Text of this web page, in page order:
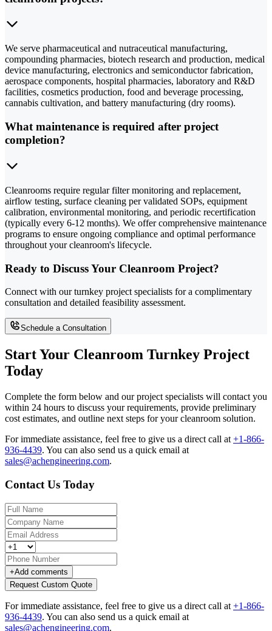
We serve pharmaceutical and nutraceutical manufacturing,
compounding pharmacies, biotech research and production, medical
device manufacturing, electronics and semiconductor fabrication,
aerospace components, hospital pharmacies, laboratory and R&D
facilities, cosmetics production, food and beverage processing,
cannabis cultivation, and battery manufacturing (dry rooms).
What maintenance is required after project
completion?
Cleanrooms require regular filter monitoring and replacement,
airflow testing, surface cleaning per validated SOPs, equipment
calibration, environmental monitoring, and periodic recertification
(typically every 6-12 months). We offer comprehensive maintenance
programs to ensure ongoing compliance and optimal performance
throughout your cleanroom's lifecycle.
Ready to Discuss Your Cleanroom Project?
Connect with our turnkey project specialists for a complimentary
consultation and detailed feasibility assessment.
Schedule a Consultation
Start Your Cleanroom Turnkey Project
Today
Complete the form below and our project specialists will contact you
within 24 hours to discuss your requirements, provide preliminary
cost estimates, and outline next steps for your cleanroom solution.
For immediate assistance, feel free to give us a direct call at +1-866-
936-4439. You can also send us a quick email at
sales@achengineering.com.
Contact Us Today
+Add comments
Request Custom Quote
For immediate assistance, feel free to give us a direct call at +1-866-
936-4439. You can also send us a quick email at
sales@achengineering.com.